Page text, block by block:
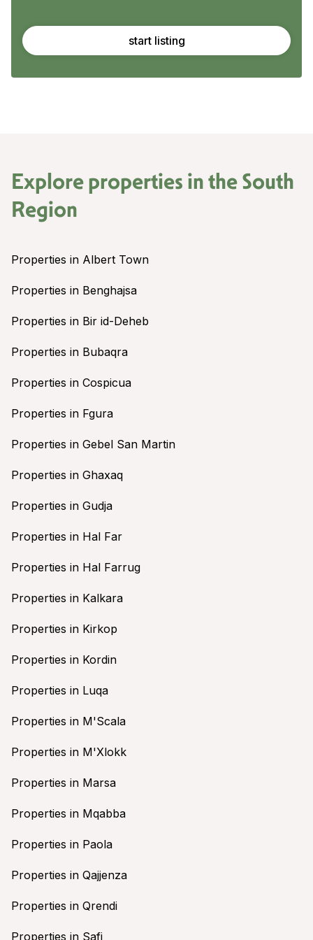
start listing
Explore properties in theSouth
Region
Properties in Albert Town
Properties in Benghajsa
Properties in Bir id-Deheb
Properties in Bubaqra
Properties in Cospicua
Properties in Fgura
Properties in Gebel San Martin
Properties in Ghaxaq
Properties in Gudja
Properties in Hal Far
Properties in Hal Farrug
Properties in Kalkara
Properties in Kirkop
Properties in Kordin
Properties in Luqa
Properties in M'Scala
Properties in M'Xlokk
Properties in Marsa
Properties in Mqabba
Properties in Paola
Properties in Qajjenza
Properties in Qrendi
Properties in Safi